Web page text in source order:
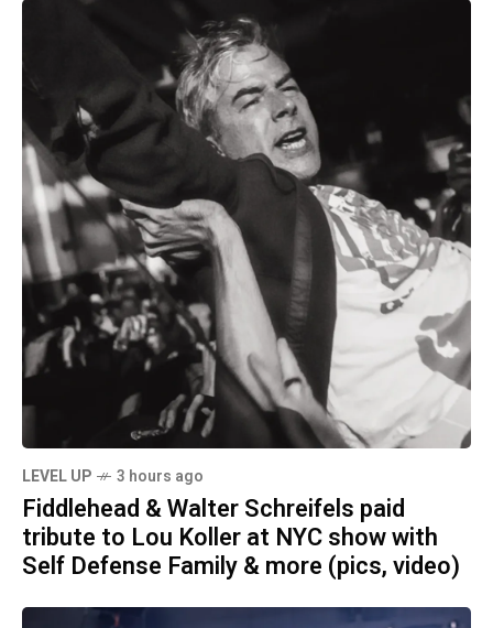
LEVEL UP 3 hours ago
Fiddlehead & Walter Schreifels paid
tribute to Lou Koller at NYC show with
Self Defense Family & more (pics, video)